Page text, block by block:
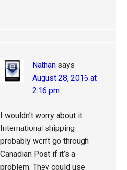
Nathan says
August 28, 2016 at
2:16 pm
I wouldn’t worry about it.
International shipping
probably won’t go through
Canadian Post if it’s a
problem. They could use